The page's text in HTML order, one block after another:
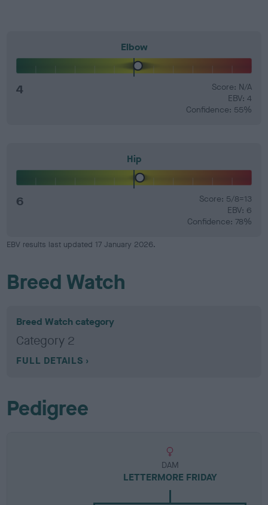
Elbow
4
Score: N/A
EBV: 4
Confidence: 55%
Hip
6
Score: 5/8=13
EBV: 6
Confidence: 78%
EBV results last updated 17 January 2026.
Breed Watch
Breed Watch category
Category 2
FULL DETAILS
Pedigree
DAM
LETTERMORE FRIDAY